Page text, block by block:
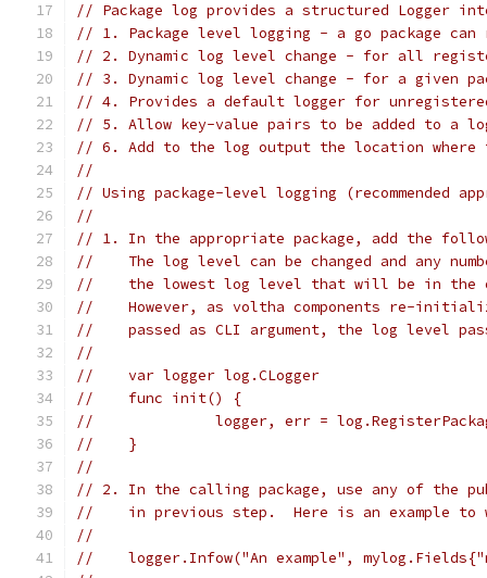
// Package log provides a structured Logger
// 1. Package level logging - a go package
// 2. Dynamic log level change - for all
// 3. Dynamic log level change - for a given
// 4. Provides a default logger for
// 5. Allow key-value pairs to be added to a
// 6. Add to the log output the location where
//
// Using package-level logging (recommended
//
// 1. In the appropriate package, add the
//    The log level can be changed and any
//    the lowest log level that will be in the
//    However, as voltha components re-
//    passed as CLI argument, the log level
//
//    var logger log.CLogger
//    func init() {
//              logger, err =
//    }
//
// 2. In the calling package, use any of the
//    in previous step.  Here is an example
//
//    logger.Infow("An example",